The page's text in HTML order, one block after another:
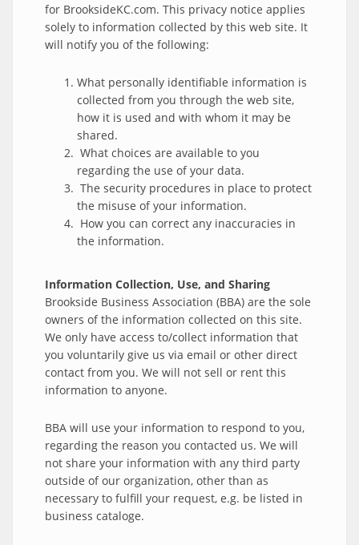
for BrooksideKC.com. This privacy notice applies
solely to information collected by this web site. It
will notify you of the following:
What personally identifiable information is
collected from you through the web site,
how it is used and with whom it may be
shared.
What choices are available to you
regarding the use of your data.
The security procedures in place to protect
the misuse of your information.
How you can correct any inaccuracies in
the information.
Information Collection, Use, and Sharing
Brookside Business Association (BBA) are the sole
owners of the information collected on this site.
We only have access to/collect information that
you voluntarily give us via email or other direct
contact from you. We will not sell or rent this
information to anyone.
BBA will use your information to respond to you,
regarding the reason you contacted us. We will
not share your information with any third party
outside of our organization, other than as
necessary to fulfill your request, e.g. be listed in
business cataloge.